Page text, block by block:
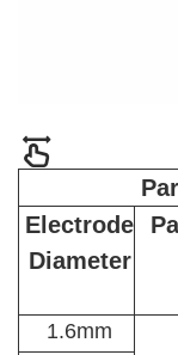
Electrode
Diameter
1.6mm